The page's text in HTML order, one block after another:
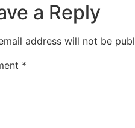
a Reply
address will not be
*